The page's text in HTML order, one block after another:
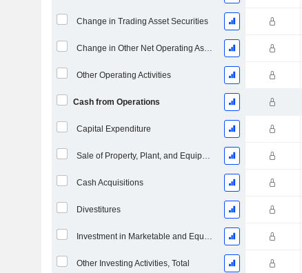
Change in Trading Asset Securities
Change in Other Net Operating Assets (Collected)
Other Operating Activities
Cash from Operations
Capital Expenditure
Sale of Property, Plant, and Equipment
Cash Acquisitions
Divestitures
Investment in Marketable and Equity Securities, Total
Other Investing Activities, Total